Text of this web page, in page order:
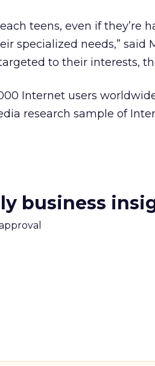
teens, even if they’re
specialized needs,” said
to their interests,
Internet users
research sample of
business